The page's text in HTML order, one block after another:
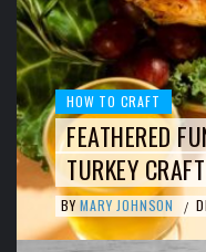
HOW TO CRAFT
FEATHERED
TURKEY CRAFT
BY MARY JOHNSON /